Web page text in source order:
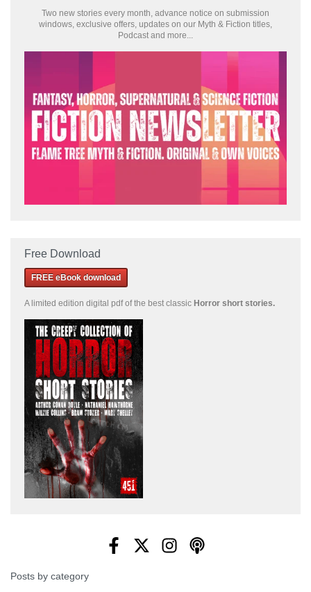
Two new stories every month, advance notice on submission
windows, exclusive offers, updates on our Myth & Fiction titles,
Podcast and more...
Free Download
FREE eBook download
A limited edition digital pdf of the best classic Horror short stories
Posts by category